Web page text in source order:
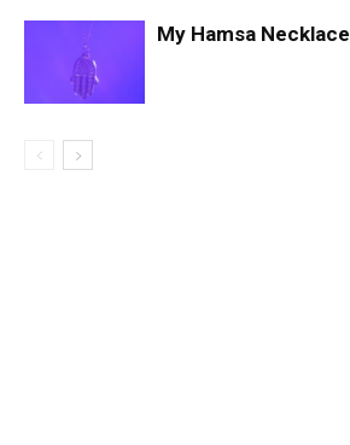
My Hamsa Necklace